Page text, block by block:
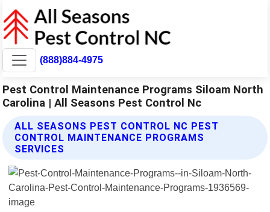
(888)884-4975
Pest Control Maintenance Programs Siloam North
Carolina | All Seasons Pest Control Nc
ALL SEASONS PEST CONTROL NC PEST
CONTROL MAINTENANCE PROGRAMS
SERVICES